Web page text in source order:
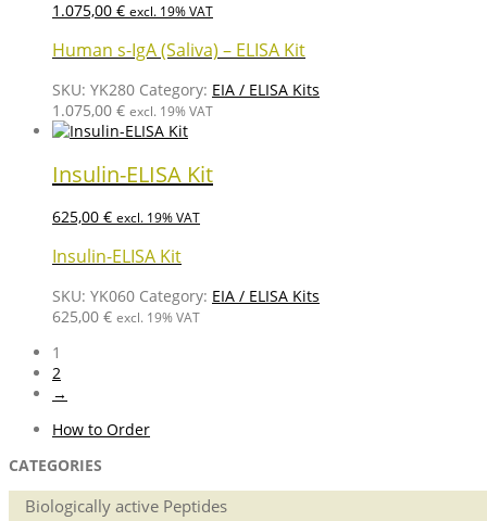
1.075,00 € excl. 19% VAT
Human s-IgA (Saliva) – ELISA Kit
SKU: YK280 Category: EIA / ELISA Kits
1.075,00 € excl. 19% VAT
Insulin-ELISA Kit
625,00 € excl. 19% VAT
Insulin-ELISA Kit
SKU: YK060 Category: EIA / ELISA Kits
625,00 € excl. 19% VAT
1
2
→
How to Order
CATEGORIES
Biologically active Peptides